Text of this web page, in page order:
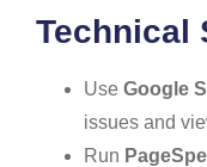
Technical
Use Google
issues and
Run